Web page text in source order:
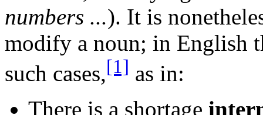
numbers ...). It is
modify a noun; in English
such cases,[1] as in:
There is a shortage